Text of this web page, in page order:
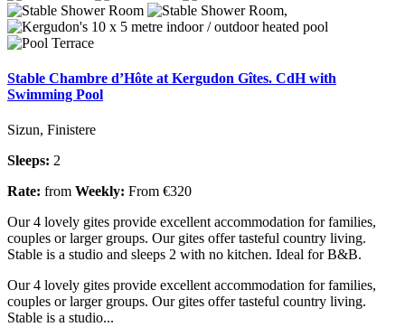
Stable Chambre d’Hôte at Kergudon Gîtes. CdH with
Swimming Pool
Sizun, Finistere
Sleeps: 2
Rate: from Weekly: From €320
Our 4 lovely gites provide excellent accommodation for families,
couples or larger groups. Our gites offer tasteful country living.
Stable is a studio and sleeps 2 with no kitchen. Ideal for B&B.
Our 4 lovely gites provide excellent accommodation for families,
couples or larger groups. Our gites offer tasteful country living.
Stable is a studio...